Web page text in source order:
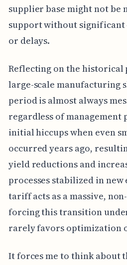
supplier base might not be
support without
or delays.
Reflecting on the historical
large-scale manufacturing
period is almost always
regardless of management
initial hiccups when even
occurred years ago,
yield reductions and
processes stabilized in new
tariff acts as a massive,
forcing this transition
rarely favors optimization
It forces me to think about